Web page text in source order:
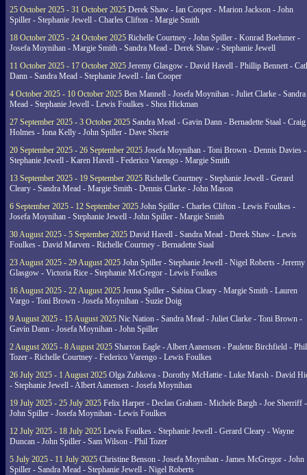
25 October 2025 - 31 October 2025 Derek Shaw - Ian Cooper - Marion Jackson - John
Spiller - Stephanie Jewell - Charles Clifton - Margie Smith
18 October 2025 - 24 October 2025 Richelle Courtney - John Spiller - Konrad Boehmer -
Josefa Moynihan - Margie Smith - Sandra Mead - Derek Shaw - Stephanie Jewell
11 October 2025 - 17 October 2025 Jeremy Glasgow - David Havell - Phillip Bennett -
Dann - Sandra Mead - Stephanie Jewell - Ian Cooper
4 October 2025 - 10 October 2025 Ben Mannell - Josefa Moynihan - Juliet Clarke - Sandra
Mead - Stephanie Jewell - Lewis Foulkes - Shea Hickman
27 September 2025 - 3 October 2025 Sandra Mead - Gavin Dann - Bernadette Staal - Craig
Holmes - Iona Kelly - John Spiller - Dave Sherie
20 September 2025 - 26 September 2025 Josefa Moynihan - Toni Brown - Dennis Davies -
Stephanie Jewell - Karen Havell - Federico Varengo - Margie Smith
13 September 2025 - 19 September 2025 Richelle Courtney - Stephanie Jewell - Gerard
Cleary - Sandra Mead - Margie Smith - Dennis Clarke - John Mason
6 September 2025 - 12 September 2025 John Spiller - Charles Clifton - Lewis Foulkes -
Josefa Moynihan - Stephanie Jewell - John Spiller - Margie Smith
30 August 2025 - 5 September 2025 David Havell - Sandra Mead - Derek Shaw - Lewis
Foulkes - David Marven - Richelle Courtney - Bernadette Staal
23 August 2025 - 29 August 2025 John Spiller - Stephanie Jewell - Nigel Roberts - Jeremy
Glasgow - Victoria Rice - Stephanie McGregor - Lewis Foulkes
16 August 2025 - 22 August 2025 Jenna Spiller - Sabina Cleary - Margie Smith - Lauren
Vargo - Toni Brown - Josefa Moynihan - Suzie Doig
9 August 2025 - 15 August 2025 Nic Nation - Sandra Mead - Juliet Clarke - Toni Brown -
Gavin Dann - Josefa Moynihan - John Spiller
2 August 2025 - 8 August 2025 Sharron Eagle - Albert Aanensen - Paulette Birchfield - Phil
Tozer - Richelle Courtney - Federico Varengo - Lewis Foulkes
26 July 2025 - 1 August 2025 Olga Zubkova - Dorothy McHattie - Luke Marsh - David
- Stephanie Jewell - Albert Aanensen - Josefa Moynihan
19 July 2025 - 25 July 2025 Felix Harper - Declan Graham - Michele Bargh - Joe Sherriff -
John Spiller - Josefa Moynihan - Lewis Foulkes
12 July 2025 - 18 July 2025 Lewis Foulkes - Stephanie Jewell - Gerard Cleary - Wayne
Duncan - John Spiller - Sam Wilson - Phil Tozer
5 July 2025 - 11 July 2025 Christine Benson - Josefa Moynihan - James McGregor - John
Spiller - Sandra Mead - Stephanie Jewell - Nigel Roberts